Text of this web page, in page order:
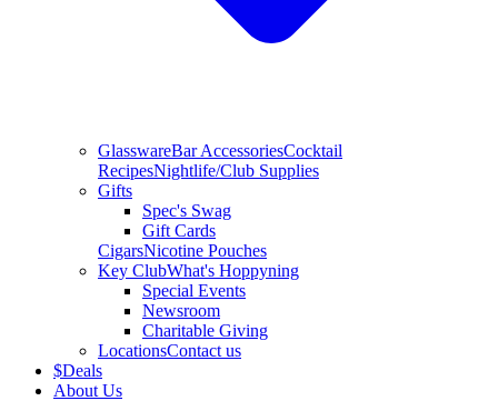
GlasswareBar AccessoriesCocktail
RecipesNightlife/Club Supplies
Gifts
Spec's Swag
Gift Cards
CigarsNicotine Pouches
Key ClubWhat's Hoppyning
Special Events
Newsroom
Charitable Giving
LocationsContact us
$Deals
About Us